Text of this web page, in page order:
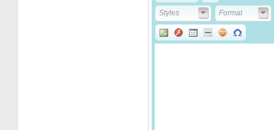
Styles
Styles Format
Format